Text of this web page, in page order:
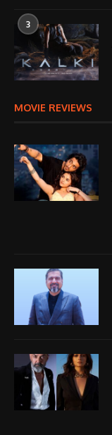
3
MOVIE REVIEWS